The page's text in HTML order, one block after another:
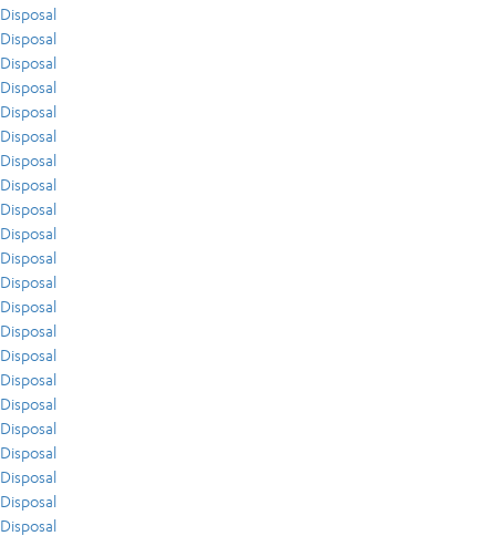
Disposal
Disposal
Disposal
Disposal
Disposal
Disposal
Disposal
Disposal
Disposal
Disposal
Disposal
Disposal
Disposal
Disposal
Disposal
Disposal
Disposal
Disposal
Disposal
Disposal
Disposal
Disposal